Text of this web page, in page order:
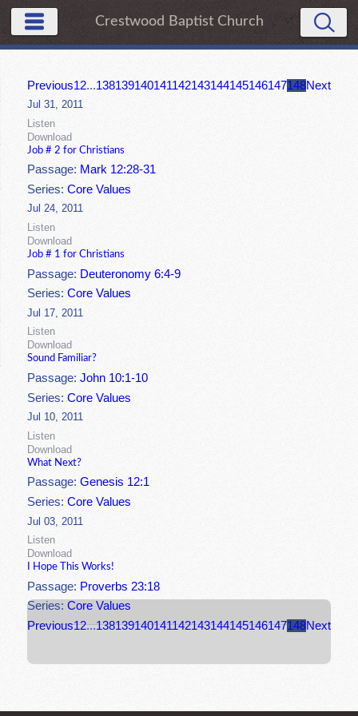
Crestwood Baptist Church
Previous12...138139140141142143144145146147148Next
Jul 31, 2011
Listen
Download
Job # 2 for Christians
Passage: Mark 12:28-31
Series:Core Values
Jul 24, 2011
Listen
Download
Job # 1 for Christians
Passage: Deuteronomy 6:4-9
Series:Core Values
Jul 17, 2011
Listen
Download
Sound Familiar?
Passage:John 10:1-10
Series:Core Values
Jul 10, 2011
Listen
Download
What Next?
Passage:Genesis 12:1
Series:Core Values
Jul 03, 2011
Listen
Download
I Hope This Works!
Passage: Proverbs 23:18
Series:Core Values
Previous12...138139140141142143144145146147148Next